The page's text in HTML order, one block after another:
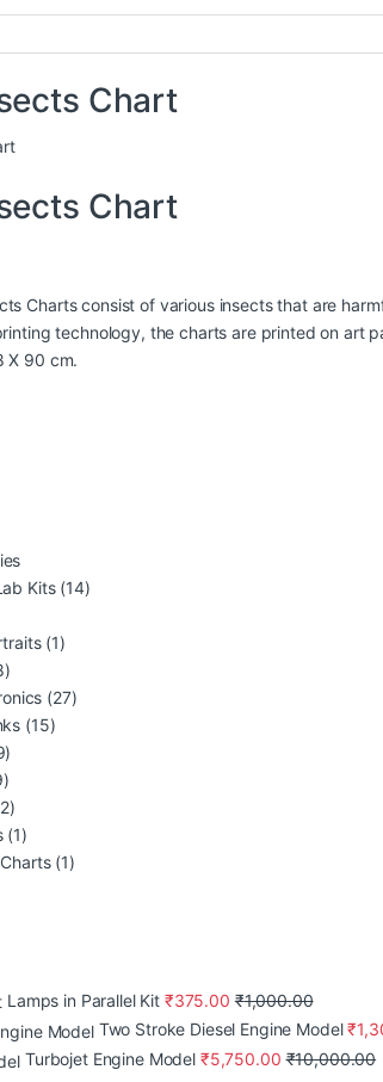
Chart
Chart
Charts consist of various insects that are
technology, the charts are printed on art
X 90 cm.
Kits (14)
(1)
(27)
(15)
(1)
(1)
Lamps in Parallel Kit ₹375.00 ₹1,000.00
Two Stroke Diesel Engine Model ₹
Turbojet Engine Model ₹5,750.00 ₹10,000.00